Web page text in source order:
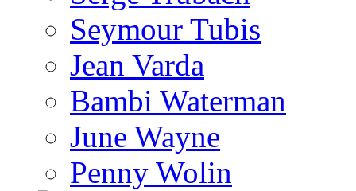
Seymour Tubis
Jean Varda
Bambi Waterman
June Wayne
Penny Wolin